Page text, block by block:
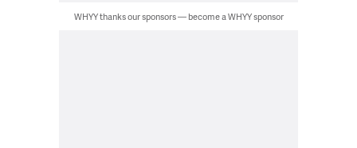
WHYY thanks our sponsors — become a WHYY sponsor